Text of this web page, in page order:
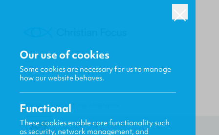
HOME / FOCUS
Our use of cookies
Some cookies are necessary for us to manage
how our website behaves.
Functional
These cookies enable core functionality such
as security, network management, and